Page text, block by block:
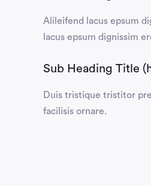
Alileifend lacus epsum
lacus epsum dignissim
Sub Heading Title
Duis tristique tristitor
facilisis ornare.